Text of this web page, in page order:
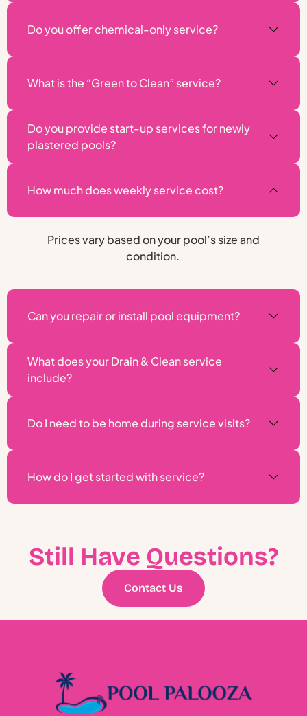
Do you offer chemical-only service?
What is the “Green to Clean” service?
Do you provide start-up services for newly
plastered pools?
How much does weekly service cost?
Prices vary based on your pool’s size and
condition.
Can you repair or install pool equipment?
What does your Drain & Clean service
include?
Do I need to be home during service visits?
How do I get started with service?
Still Have Questions?
Contact Us